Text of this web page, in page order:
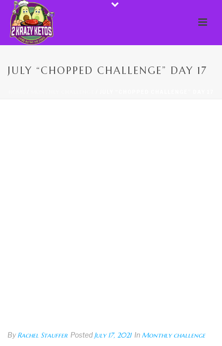
JULY “CHOPPED CHALLENGE” DAY 17
ByRachel Stauffer Posted July 17, 2021 InMonthly challenge